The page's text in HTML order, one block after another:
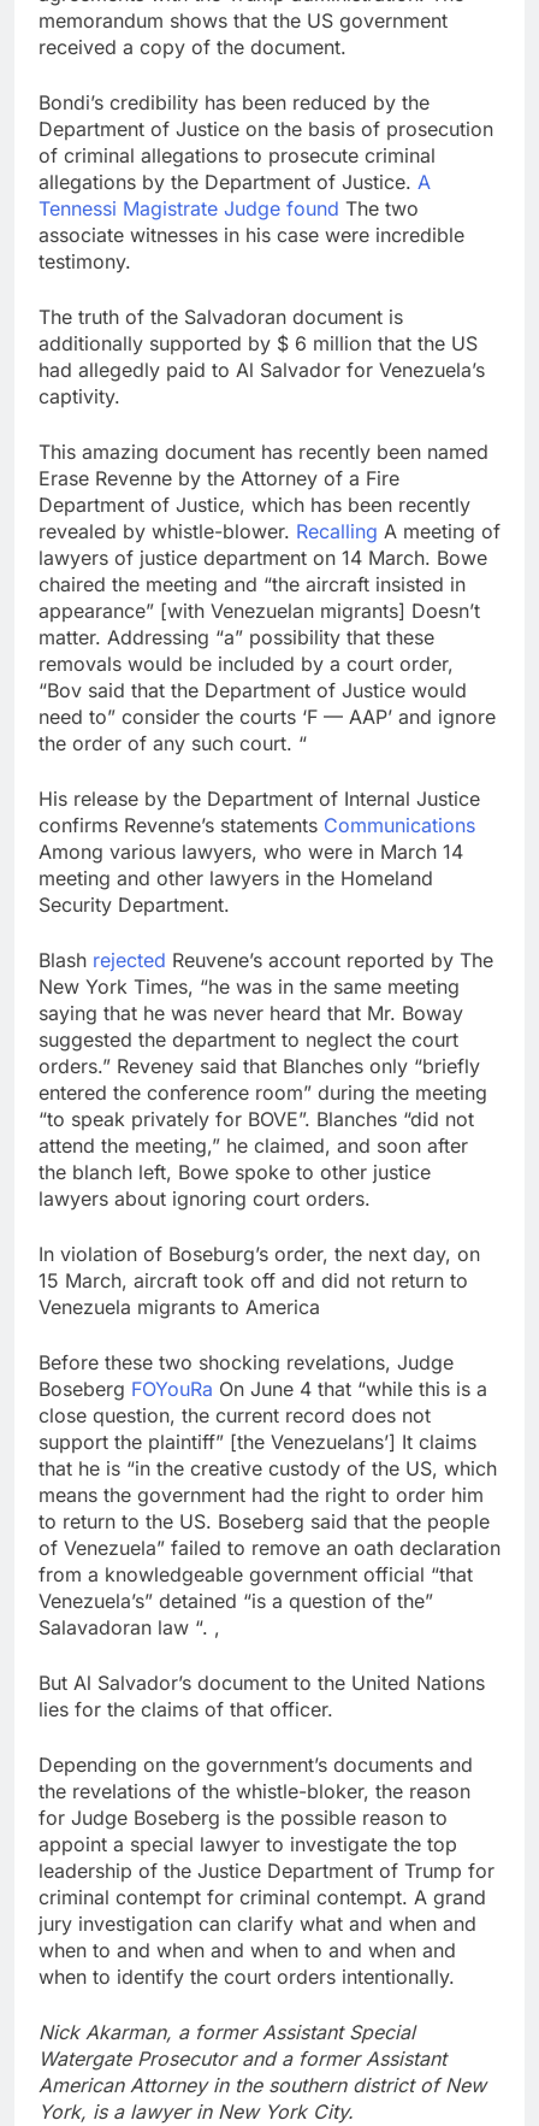
memorandum shows that the US government
received a copy of the document.
Bondi’s credibility has been reduced by the
Department of Justice on the basis of prosecution
of criminal allegations to prosecute criminal
allegations by the Department of Justice. A
Tennessi Magistrate Judge found The two
associate witnesses in his case were incredible
testimony.
The truth of the Salvadoran document is
additionally supported by $ 6 million that the US
had allegedly paid to Al Salvador for Venezuela’s
captivity.
This amazing document has recently been named
Erase Revenne by the Attorney of a Fire
Department of Justice, which has been recently
revealed by whistle-blower. Recalling A meeting of
lawyers of justice department on 14 March. Bowe
chaired the meeting and “the aircraft insisted in
appearance” [with Venezuelan migrants] Doesn’t
matter. Addressing “a” possibility that these
removals would be included by a court order,
“Bov said that the Department of Justice would
need to” consider the courts ‘F — AAP’ and ignore
the order of any such court. “
His release by the Department of Internal Justice
confirms Revenne’s statements Communications
Among various lawyers, who were in March 14
meeting and other lawyers in the Homeland
Security Department.
Blash rejected Reuvene’s account reported by The
New York Times, “he was in the same meeting
saying that he was never heard that Mr. Boway
suggested the department to neglect the court
orders.” Reveney said that Blanches only “briefly
entered the conference room” during the meeting
“to speak privately for BOVE”. Blanches “did not
attend the meeting,” he claimed, and soon after
the blanch left, Bowe spoke to other justice
lawyers about ignoring court orders.
In violation of Boseburg’s order, the next day, on
15 March, aircraft took off and did not return to
Venezuela migrants to America
Before these two shocking revelations, Judge
Boseberg FOYouRa On June 4 that “while this is a
close question, the current record does not
support the plaintiff” [the Venezuelans’] It claims
that he is “in the creative custody of the US, which
means the government had the right to order him
to return to the US. Boseberg said that the people
of Venezuela” failed to remove an oath declaration
from a knowledgeable government official “that
Venezuela’s” detained “is a question of the”
Salavadoran law “. ,
But Al Salvador’s document to the United Nations
lies for the claims of that officer.
Depending on the government’s documents and
the revelations of the whistle-bloker, the reason
for Judge Boseberg is the possible reason to
appoint a special lawyer to investigate the top
leadership of the Justice Department of Trump for
criminal contempt for criminal contempt. A grand
jury investigation can clarify what and when and
when to and when and when to and when and
when to identify the court orders intentionally.
Nick Akarman, a former Assistant Special
Watergate Prosecutor and a former Assistant
American Attorney in the southern district of New
York, is a lawyer in New York City.